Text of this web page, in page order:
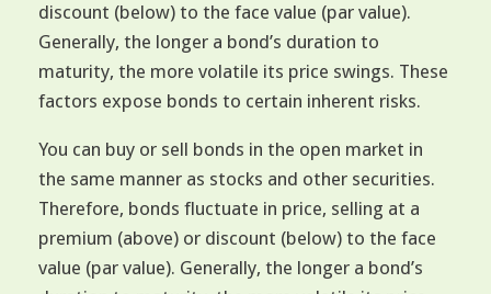
discount (below) to the face value (par value).
Generally, the longer a bond’s duration to
maturity, the more volatile its price swings. These
factors expose bonds to certain inherent risks.
You can buy or sell bonds in the open market in
the same manner as stocks and other securities.
Therefore, bonds fluctuate in price, selling at a
premium (above) or discount (below) to the face
value (par value). Generally, the longer a bond’s